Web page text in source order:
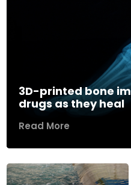
3D-printed bone
drugs as they heal
Read More